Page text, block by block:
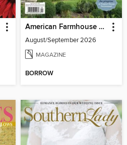
American Farmhouse Style
August/September 2026
MAGAZINE
BORROW